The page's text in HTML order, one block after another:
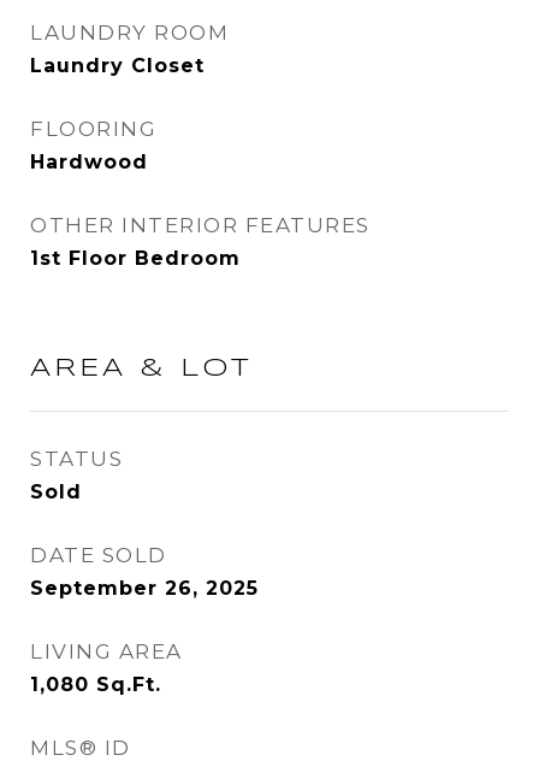
LAUNDRY ROOM
Laundry Closet
FLOORING
Hardwood
OTHER INTERIOR FEATURES
1st Floor Bedroom
AREA & LOT
STATUS
Sold
DATE SOLD
September 26, 2025
LIVING AREA
1,080 Sq.Ft.
MLS® ID